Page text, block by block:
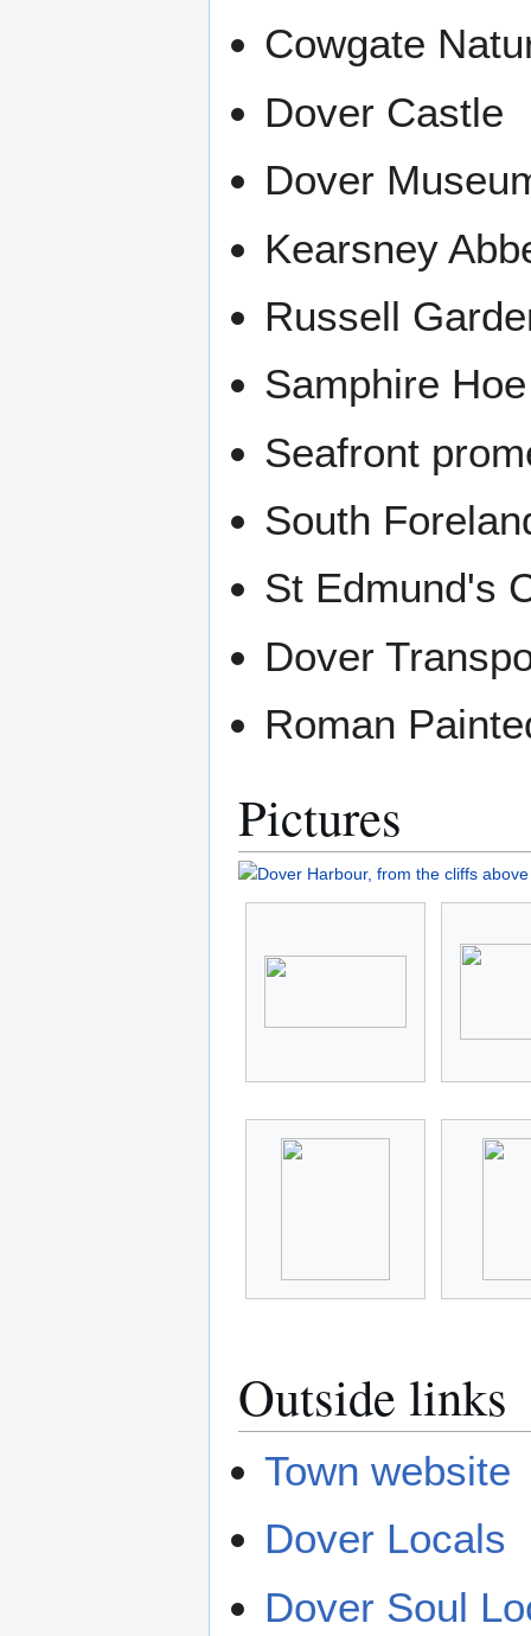
Cowgate
Dover Castle
Dover
Kearsney
Russell
Samphire
Seafront
South
St Edmund's
Dover
Roman
Pictures
Outside links
Town website
Dover Locals
Dover Soul